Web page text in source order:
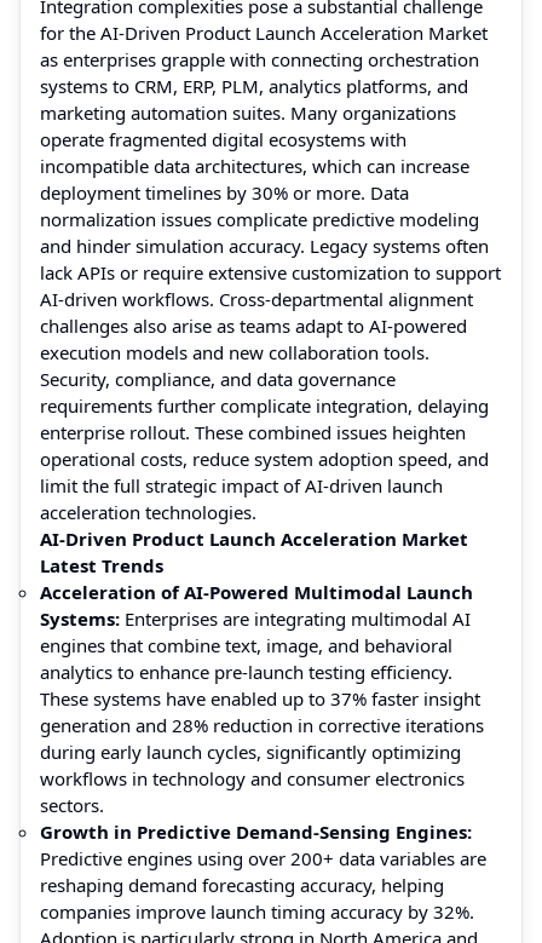
Integration complexities pose a substantial challenge
for the AI-Driven Product Launch Acceleration Market
as enterprises grapple with connecting orchestration
systems to CRM, ERP, PLM, analytics platforms, and
marketing automation suites. Many organizations
operate fragmented digital ecosystems with
incompatible data architectures, which can increase
deployment timelines by 30% or more. Data
normalization issues complicate predictive modeling
and hinder simulation accuracy. Legacy systems often
lack APIs or require extensive customization to support
AI-driven workflows. Cross-departmental alignment
challenges also arise as teams adapt to AI-powered
execution models and new collaboration tools.
Security, compliance, and data governance
requirements further complicate integration, delaying
enterprise rollout. These combined issues heighten
operational costs, reduce system adoption speed, and
limit the full strategic impact of AI-driven launch
acceleration technologies.
AI-Driven Product Launch Acceleration Market
Latest Trends
Acceleration of AI-Powered Multimodal Launch
Systems: Enterprises are integrating multimodal AI
engines that combine text, image, and behavioral
analytics to enhance pre-launch testing efficiency.
These systems have enabled up to 37% faster insight
generation and 28% reduction in corrective iterations
during early launch cycles, significantly optimizing
workflows in technology and consumer electronics
sectors.
Growth in Predictive Demand-Sensing Engines:
Predictive engines using over 200+ data variables are
reshaping demand forecasting accuracy, helping
companies improve launch timing accuracy by 32%.
Adoption is particularly strong in North America and